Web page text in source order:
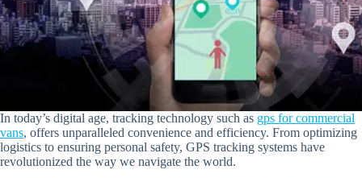
In today’s digital age, tracking technology such as gps for commercial
vans, offers unparalleled convenience and efficiency. From optimizing
logistics to ensuring personal safety, GPS tracking systems have
revolutionized the way we navigate the world.